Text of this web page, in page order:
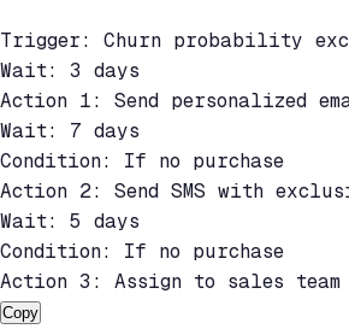
Trigger: Churn probability
Wait: 3 days
Action 1: Send personalized
Wait: 7 days
Condition: If no purchase
Action 2: Send SMS with
Wait: 5 days
Condition: If no purchase
Action 3: Assign to sales
Copy